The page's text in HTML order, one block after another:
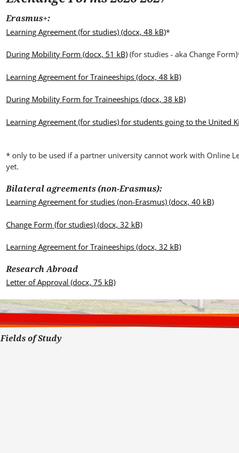
e
.
.
Erasmus+:
Learning Agreement (for studies)(docx, 48 kB)*
During Mobility Form (docx, 51 kB)(for studies - aka Change
Learning Agreement for Traineeships(docx, 48 kB)
During Mobility Form for Traineeships(docx, 38 kB)
Learning Agreement (for studies) for students going to the United
* only to be used if a partner university cannot work with Online
yet.
Bilateral agreements (non-Erasmus):
Learning Agreement for studies (non-Erasmus)(docx, 40 kB)
Change Form (for studies)(docx, 32 kB)
Learning Agreement for Traineeships(docx, 32 kB)
Research Abroad
Letter of Approval (docx, 75 kB)
Fields of Study